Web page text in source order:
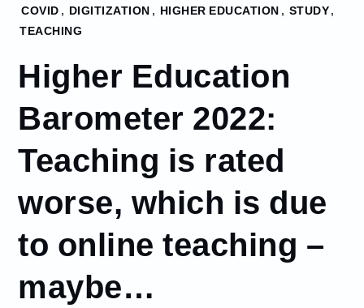
Home
2022
10
Higher
Education
Barometer
2022:
Teaching
worse,
due to
teaching
COVID , DIGITIZATION , HIGHER EDUCATION , STUDY,
TEACHING
Higher Education
Barometer 2022:
Teaching is rated
worse, which is due
to online teaching –
maybe…